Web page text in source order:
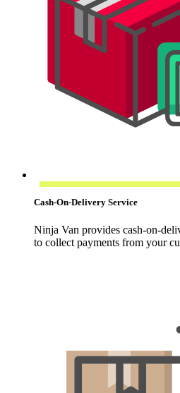
Cash-On-Delivery Service
Ninja Van provides cash-on-
to collect payments from your